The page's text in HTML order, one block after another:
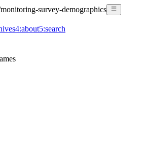
monitoring-survey-demographics
4:about5:search